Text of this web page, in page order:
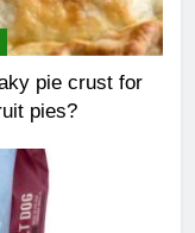
pie crust for
pies?